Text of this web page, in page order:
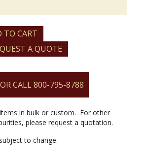
TO CART
A QUOTE
CALL 800-795-8788
in bulk or custom. For other
please request a quotation.
to change.